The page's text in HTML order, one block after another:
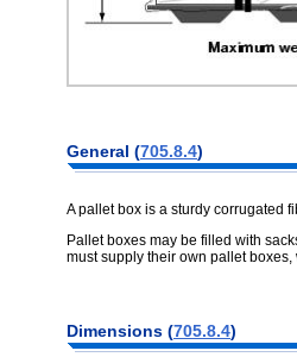
General (705.8.4)
A pallet box is a sturdy corrugated
Pallet boxes may be filled with
must supply their own pallet
Dimensions (705.8.4)